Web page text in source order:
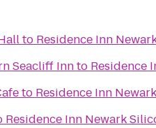
to Residence Inn
Seacliff Innto Residence
to Residence Inn
Residence Inn Newark